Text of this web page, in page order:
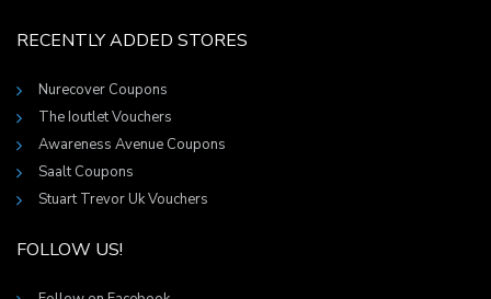
RECENTLY ADDED STORES
Nurecover Coupons
The Ioutlet Vouchers
Awareness Avenue Coupons
Saalt Coupons
Stuart Trevor Uk Vouchers
FOLLOW US!